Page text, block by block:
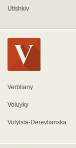
Utishkiv
Verbliany
Voluyky
Volytsia-Derevlianska